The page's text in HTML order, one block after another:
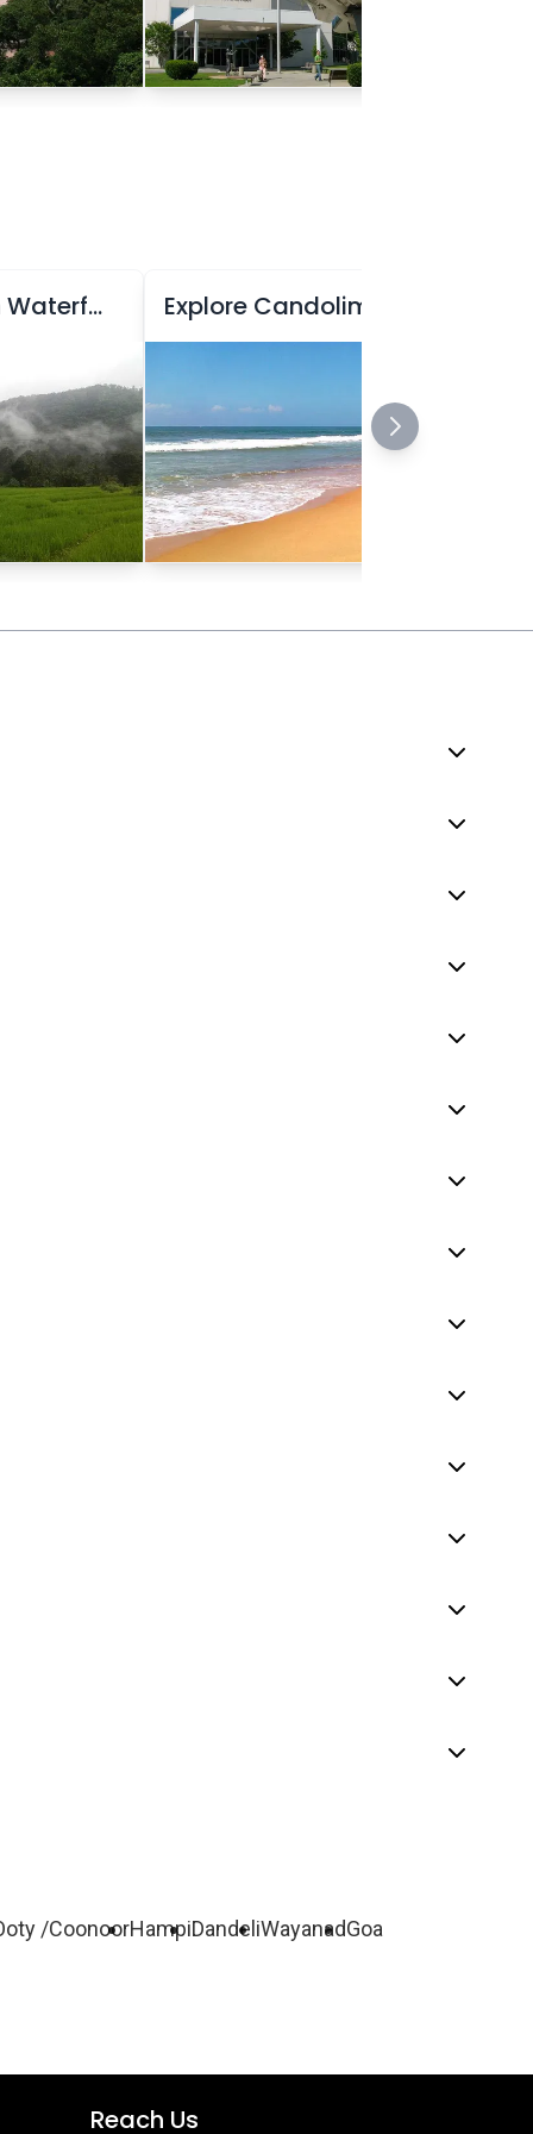
Explore Kuskem Waterfall Explore Candolim Beach
/CoonoorHampiDandeliWayanadGoa
Reach Us